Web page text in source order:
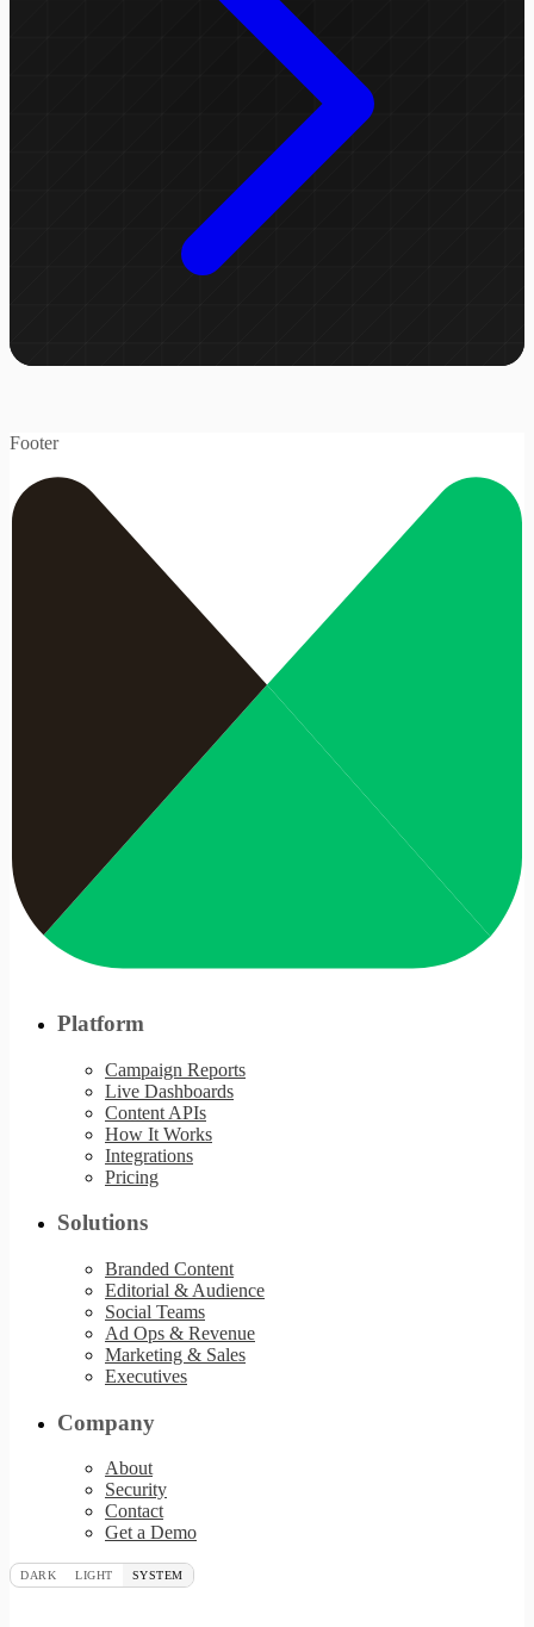
Footer
Platform
Campaign Reports
Live Dashboards
Content APIs
How It Works
Integrations
Pricing
Solutions
Branded Content
Editorial & Audience
Social Teams
Ad Ops & Revenue
Marketing & Sales
Executives
Company
About
Security
Contact
Get a Demo
DARK LIGHT SYSTEM